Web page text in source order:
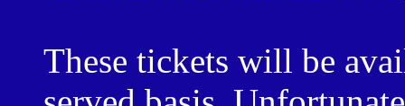
These tickets will be